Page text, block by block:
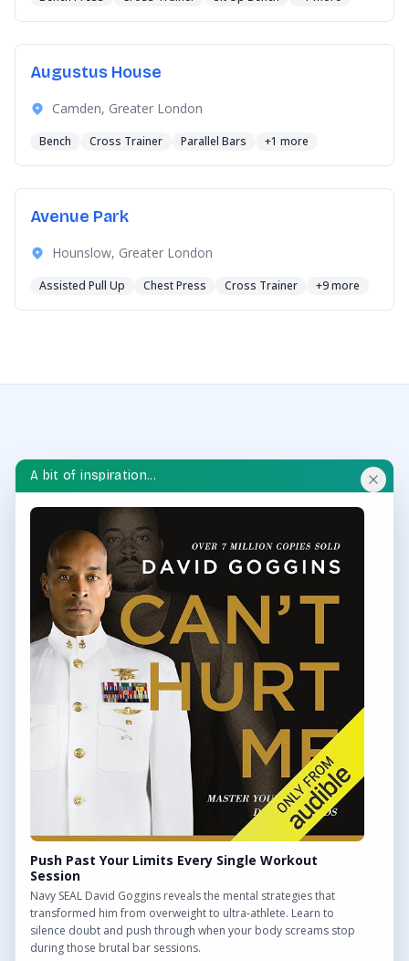
Augustus House
Camden, Greater London
Bench Cross Trainer Parallel Bars +1 more
Avenue Park
Hounslow, Greater London
Assisted Pull Up Chest Press Cross Trainer +9 more
OUTDOOR GYM HUB
Discover and explore outdoor gyms in your area and
throughout the UK.
QUICK LINKS
Find Outdoor Gyms Across the UK
Browse All Locations
Outdoor Gyms in London
Frequently Asked Questions
Want to get in touch? Drop us an email!
Contact Us
We may earn a commission from links on this site.
A bit of inspiration...
Push Past Your Limits Every Single Workout
Session
Navy SEAL David Goggins reveals the mental strategies that
transformed him from overweight to ultra-athlete. Learn to
silence doubt and push through when your body screams stop
during those brutal bar sessions.